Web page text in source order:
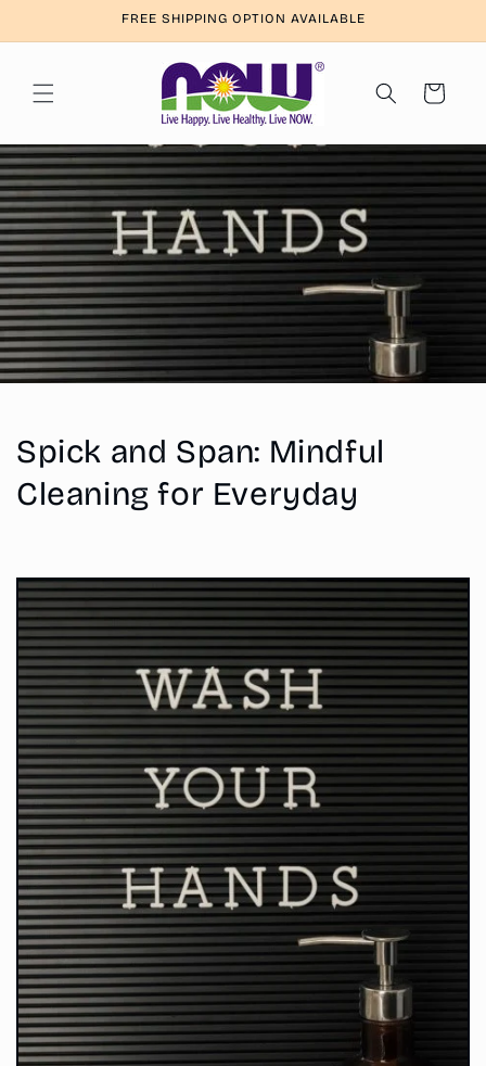
FREE SHIPPING OPTION AVAILABLE
Cart
Spick and Span: Mindful
Cleaning for Everyday